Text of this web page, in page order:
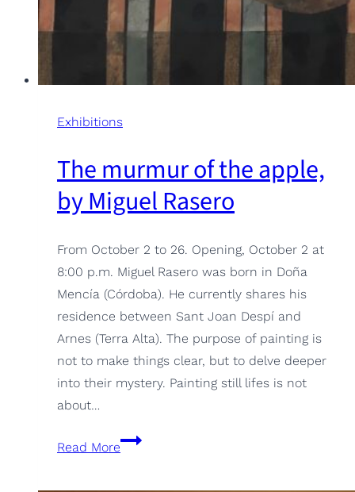
Exhibitions
The murmur of the apple,
by Miguel Rasero
From October 2 to 26. Opening, October 2 at
8:00 p.m. Miguel Rasero was born in Doña
Mencía (Córdoba). He currently shares his
residence between Sant Joan Despí and
Arnes (Terra Alta). The purpose of painting is
not to make things clear, but to delve deeper
into their mystery. Painting still lifes is not
about…
Read More
The